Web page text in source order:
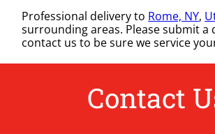
Professional delivery to Rome, NY,
surrounding areas. Please submit a
contact us to be sure we service
Contact